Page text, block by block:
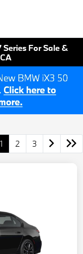
For Sale &
1 2 3